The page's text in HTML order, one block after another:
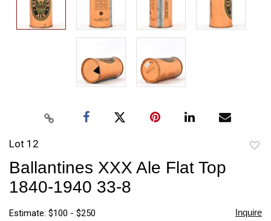
Lot 12
Ballantines XXX Ale Flat Top
1840-1940 33-8
Estimate: $100 - $250 Inquire